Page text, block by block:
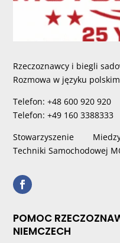
Rzeczoznawcy i biegli
Rozmowa w języku
Telefon: +48 600 920 920
Telefon: +49 160 3388333
Stowarzyszenie
Techniki Samochodowej
POMOC
NIEMCZECH